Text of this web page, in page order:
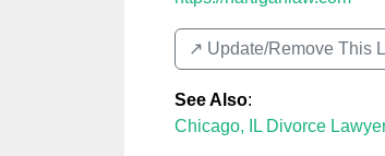
↗️ Update/Remove This
See Also:
Chicago, IL Divorce